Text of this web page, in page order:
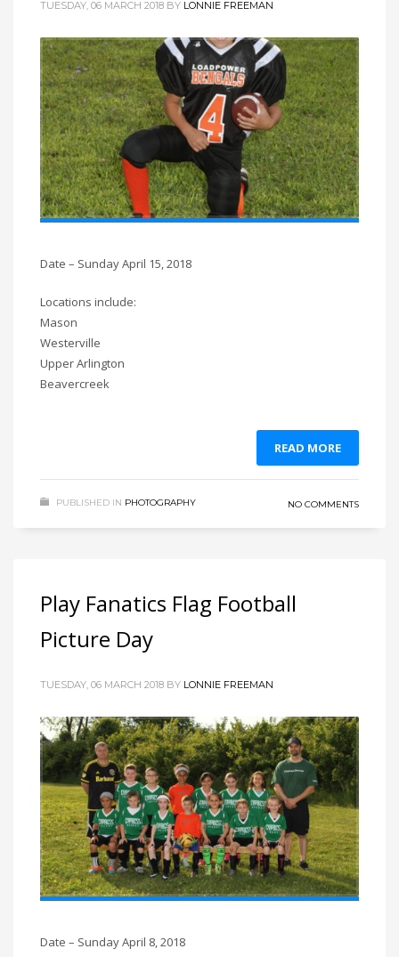
TUESDAY, 06 MARCH 2018 BY LONNIE FREEMAN
Date – Sunday April 15, 2018
Locations include:
Mason
Westerville
Upper Arlington
Beavercreek
READ MORE
PUBLISHED IN PHOTOGRAPHY NO COMMENTS
Play Fanatics Flag Football
Picture Day
TUESDAY, 06 MARCH 2018 BY LONNIE FREEMAN
Date – Sunday April 8, 2018